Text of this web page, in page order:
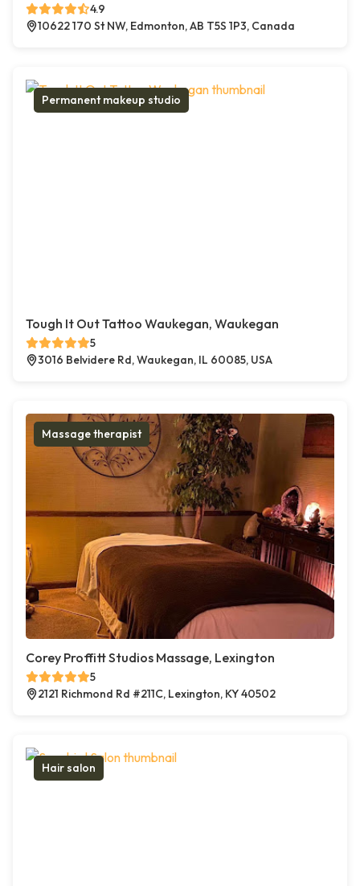
4.9
10622 170 St NW, Edmonton, AB T5S 1P3, Canada
Permanent makeup studio
Tough It Out Tattoo Waukegan, Waukegan
5
3016 Belvidere Rd, Waukegan, IL 60085, USA
Massage therapist
Corey Proffitt Studios Massage, Lexington
5
2121 Richmond Rd #211C, Lexington, KY 40502
Hair salon